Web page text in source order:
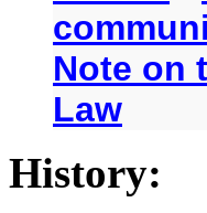
Note on
Law
History: